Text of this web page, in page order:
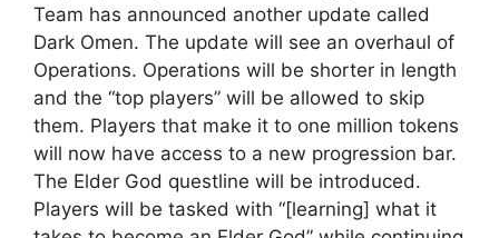
Team has announced another update called
Dark Omen. The update will see an overhaul of
Operations. Operations will be shorter in length
and the “top players” will be allowed to skip
them. Players that make it to one million tokens
will now have access to a new progression bar.
The Elder God questline will be introduced.
Players will be tasked with “[learning] what it